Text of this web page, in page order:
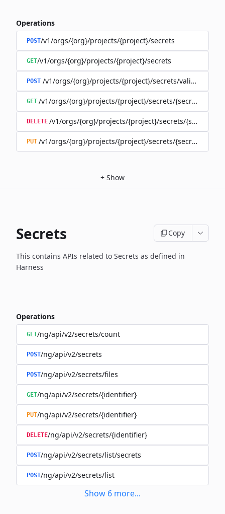
Operations
POST/v1/orgs/{org}/projects/{project}/secrets
GET/v1/orgs/{org}/projects/{project}/secrets
POST /v1/orgs/{org}/projects/{project}/secrets/validate-
GET /v1/orgs/{org}/projects/{project}/secrets/{secret}
DELETE /v1/orgs/{org}/projects/{project}/secrets/{secret}
PUT /v1/orgs/{org}/projects/{project}/secrets/{secret}
+ Show
Secrets Copy
This contains APIs related to Secrets as defined in
Harness
Operations
GET/ng/api/v2/secrets/count
POST/ng/api/v2/secrets
POST/ng/api/v2/secrets/files
GET/ng/api/v2/secrets/{identifier}
PUT/ng/api/v2/secrets/{identifier}
DELETE/ng/api/v2/secrets/{identifier}
POST/ng/api/v2/secrets/list/secrets
POST/ng/api/v2/secrets/list
Show 6 more...